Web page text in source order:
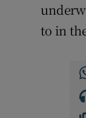
to in